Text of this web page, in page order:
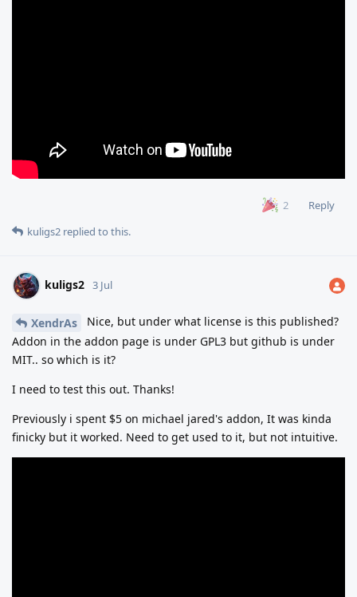
2
Reply
kuligs2 replied to this.
kuligs2 3 Jul
XendrAs
Nice, but under what license is this published?
Addon in the addon page is under GPL3 but github is under
MIT.. so which is it?
I need to test this out. Thanks!
Previously i spent $5 on michael jared's addon, It was kinda
finicky but it worked. Need to get used to it, but not intuitive.